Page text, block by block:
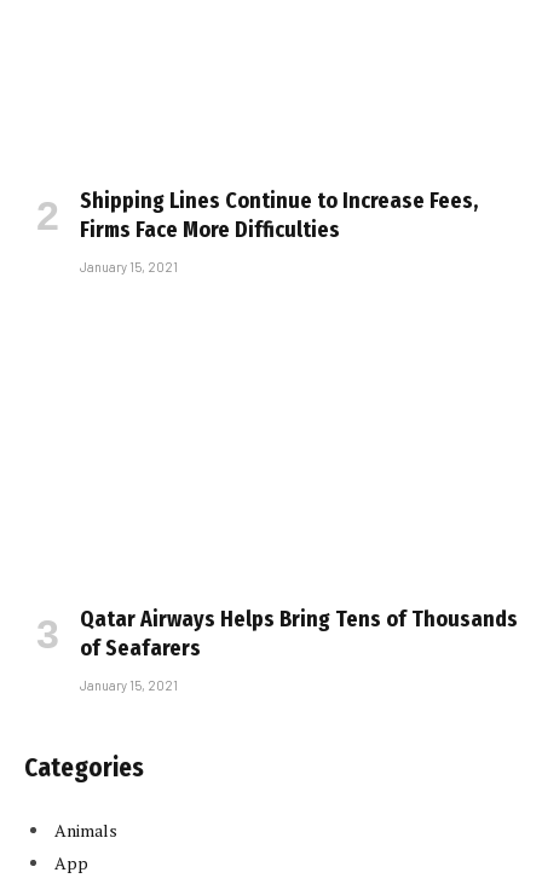
Shipping Lines Continue to Increase Fees,
Firms Face More Difficulties
January 15, 2021
Qatar Airways Helps Bring Tens of Thousands
of Seafarers
January 15, 2021
Categories
Animals
App